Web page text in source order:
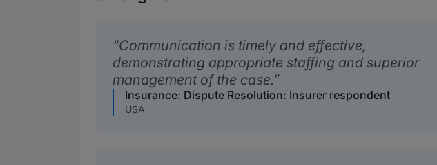
Communication is timely and effective,
demonstrating appropriate staffing and superior
management of the case.
Insurance: Dispute Resolution: Insurer respondent
USA